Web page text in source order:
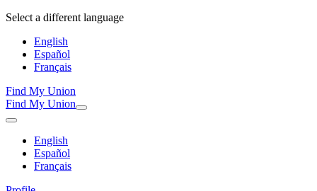
Select a different language
English
Español
Français
Find My Union
Find My Union
English
Español
Français